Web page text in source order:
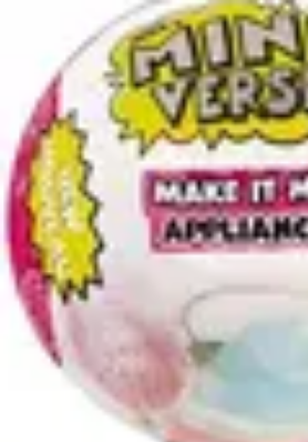
Appliance Trends
Sustainable LivingSustainability
Appliance Trends